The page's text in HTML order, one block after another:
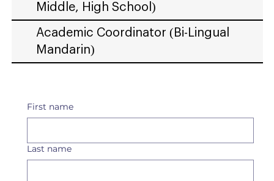
Middle, High School)
Academic Coordinator (Bi-Lingual
Mandarin)
First name
Last name